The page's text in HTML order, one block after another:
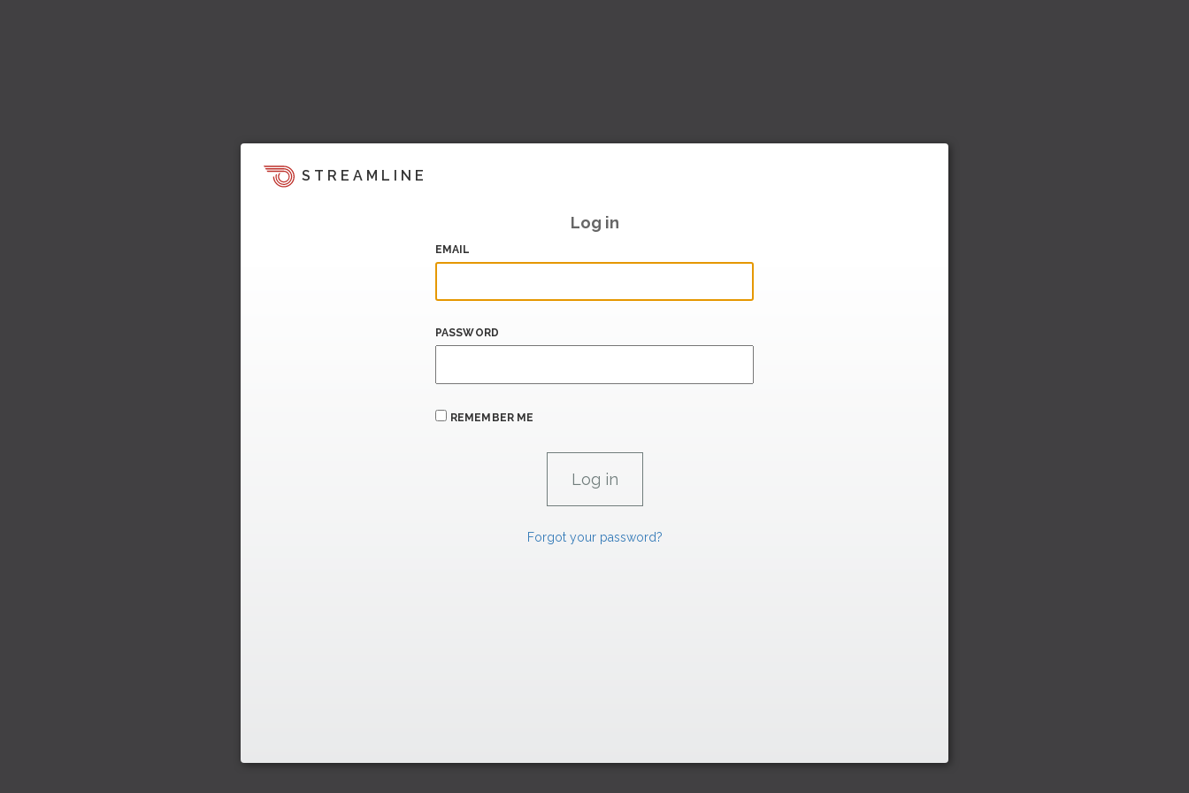
STREAMLINE
Log in
EMAIL
PASSWORD
REMEMBER ME
Forgot your password?